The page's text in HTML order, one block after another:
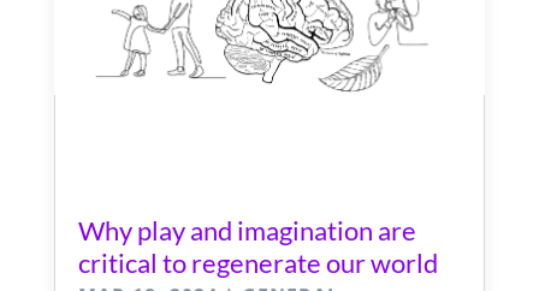
Why play and imagination are
critical to regenerate our world